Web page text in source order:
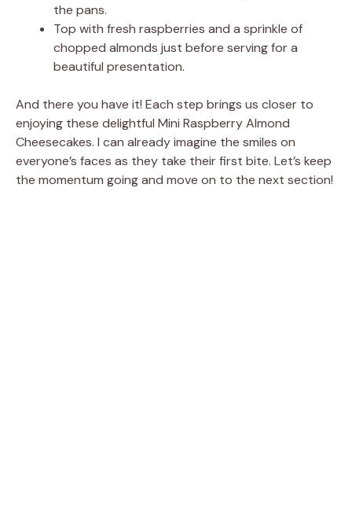
the pans.
Top with fresh raspberries and a sprinkle of
chopped almonds just before serving for a
beautiful presentation.
And there you have it! Each step brings us closer to
enjoying these delightful Mini Raspberry Almond
Cheesecakes. I can already imagine the smiles on
everyone’s faces as they take their first bite. Let’s keep
the momentum going and move on to the next section!